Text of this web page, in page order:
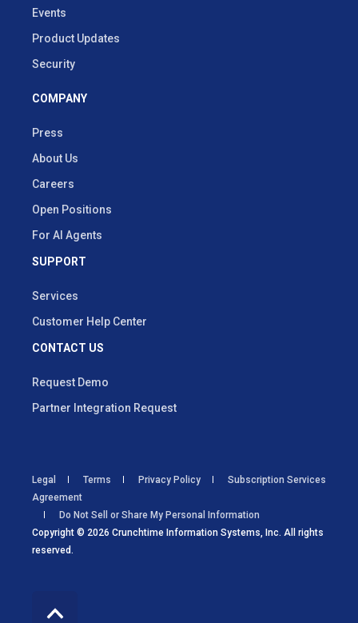
Events
Product Updates
Security
COMPANY
Press
About Us
Careers
Open Positions
For AI Agents
SUPPORT
Services
Customer Help Center
CONTACT US
Request Demo
Partner Integration Request
Copyright © 2026 Crunchtime Information Systems, Inc. All rights
reserved.
Legal Terms Privacy Policy
Subscription Services
Agreement
Do Not Sell or Share My Personal Information